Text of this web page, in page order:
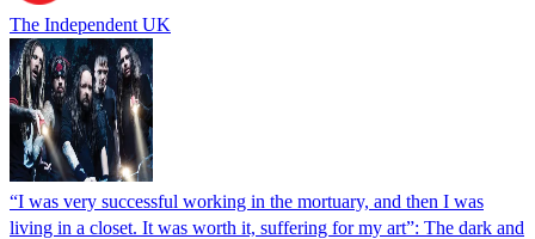
The Independent UK
“I was very successful working in the mortuary, and then I was
living in a closet. It was worth it, suffering for my art”: The dark and